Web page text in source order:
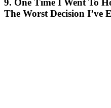
9. One Time I Went To
The Worst Decision I’ve